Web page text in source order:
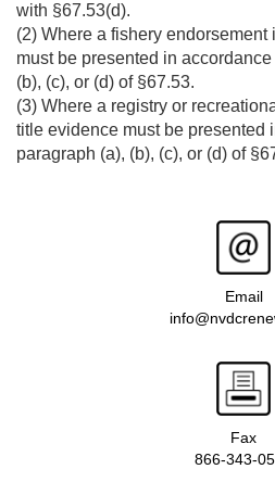
with §67.53(d).
(2) Where a fishery
must be presented in
(b), (c), or (d) of §67.53.
(3) Where a registry or
title evidence must be presented
paragraph (a), (b), (c), or (d) of
Email
Fax
866-343-